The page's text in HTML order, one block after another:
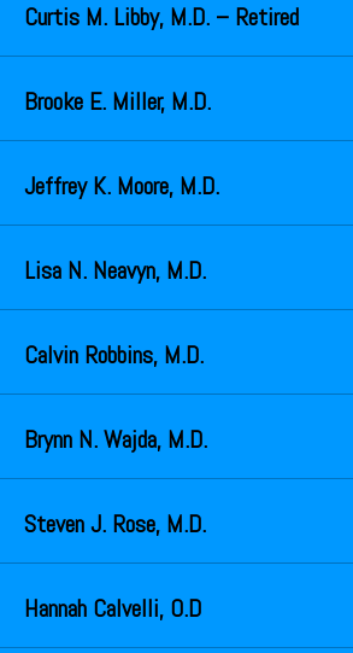
Curtis M. Libby, M.D. – Retired
Brooke E. Miller, M.D.
Jeffrey K. Moore, M.D.
Lisa N. Neavyn, M.D.
Calvin Robbins, M.D.
Brynn N. Wajda, M.D.
Steven J. Rose, M.D.
Hannah Calvelli, O.D